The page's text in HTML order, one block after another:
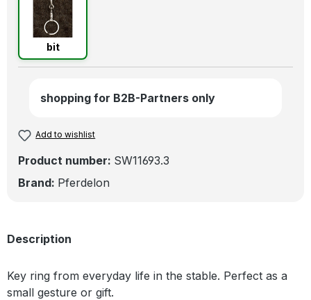
bit
bit
shopping for B2B-Partners only
Add to wishlist
Product number: SW11693.3
Brand: Pferdelon
Description
Key ring from everyday life in the stable. Perfect as a
small gesture or gift.